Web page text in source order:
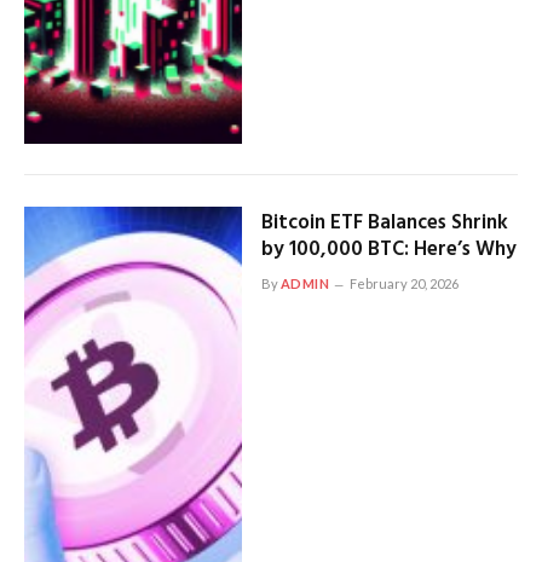
Bitcoin ETF Balances Shrink
by 100,000 BTC: Here’s Why
By ADMIN February 20, 2026